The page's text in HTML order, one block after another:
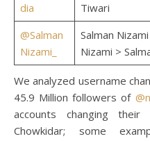
dia
Tiwari
@Salman
Nizami_
Salman
Nizami >
We analyzed username
45.9 Million followers of
accounts changing
Chowkidar; some